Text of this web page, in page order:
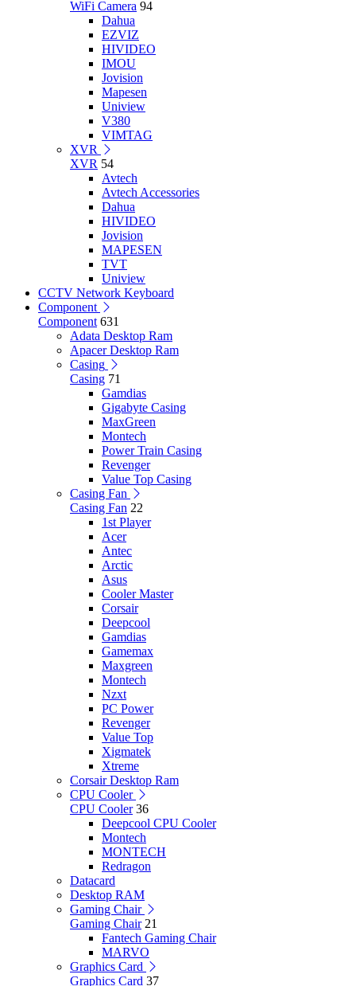
WiFi Camera 94
Dahua
EZVIZ
HIVIDEO
IMOU
Jovision
Mapesen
Uniview
V380
VIMTAG
XVR
XVR 54
Avtech
Avtech Accessories
Dahua
HIVIDEO
Jovision
MAPESEN
TVT
Uniview
CCTV Network Keyboard
Component
Component 631
Adata Desktop Ram
Apacer Desktop Ram
Casing
Casing 71
Gamdias
Gigabyte Casing
MaxGreen
Montech
Power Train Casing
Revenger
Value Top Casing
Casing Fan
Casing Fan 22
1st Player
Acer
Antec
Arctic
Asus
Cooler Master
Corsair
Deepcool
Gamdias
Gamemax
Maxgreen
Montech
Nzxt
PC Power
Revenger
Value Top
Xigmatek
Xtreme
Corsair Desktop Ram
CPU Cooler
CPU Cooler 36
Deepcool CPU Cooler
Montech
MONTECH
Redragon
Datacard
Desktop RAM
Gaming Chair
Gaming Chair 21
Fantech Gaming Chair
MARVO
Graphics Card
Graphics Card 37